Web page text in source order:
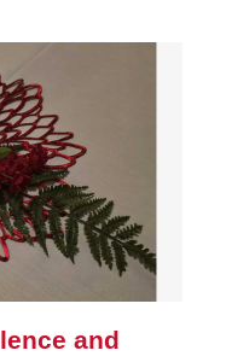
and